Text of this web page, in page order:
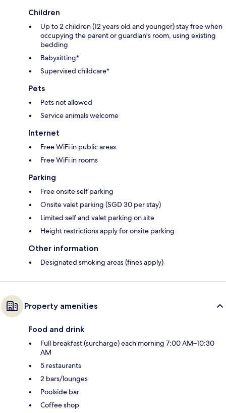
Children
Up to 2 children (12 years old and younger) stay free when
occupying the parent or guardian's room, using existing
bedding
Babysitting*
Supervised childcare*
Pets
Pets not allowed
Service animals welcome
Internet
Free WiFi in public areas
Free WiFi in rooms
Parking
Free onsite self parking
Onsite valet parking (SGD 30 per stay)
Limited self and valet parking on site
Height restrictions apply for onsite parking
Other information
Designated smoking areas (fines apply)
Property amenities
Food and drink
Full breakfast (surcharge) each morning 7:00 AM–10:30
AM
5 restaurants
2 bars/lounges
Poolside bar
Coffee shop